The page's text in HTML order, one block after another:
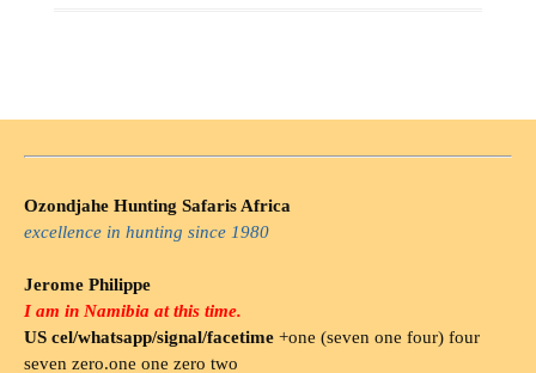
Ozondjahe Hunting Safaris Africa
excellence in hunting since 1980
Jerome Philippe
I am in Namibia at this time.
US cel/whatsapp/signal/facetime +one (seven one four) four
seven zero.one one zero two